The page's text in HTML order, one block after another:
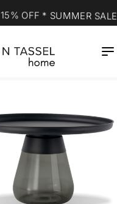
15% OFF * SUMMER SALE